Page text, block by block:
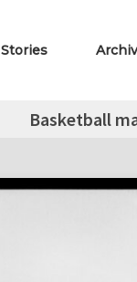
Stories
Basketball